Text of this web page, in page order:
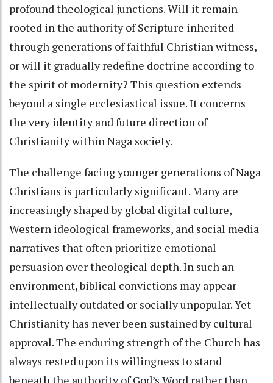
profound theological junctions. Will it remain
rooted in the authority of Scripture inherited
through generations of faithful Christian witness,
or will it gradually redefine doctrine according to
the spirit of modernity? This question extends
beyond a single ecclesiastical issue. It concerns
the very identity and future direction of
Christianity within Naga society.
The challenge facing younger generations of Naga
Christians is particularly significant. Many are
increasingly shaped by global digital culture,
Western ideological frameworks, and social media
narratives that often prioritize emotional
persuasion over theological depth. In such an
environment, biblical convictions may appear
intellectually outdated or socially unpopular. Yet
Christianity has never been sustained by cultural
approval. The enduring strength of the Church has
always rested upon its willingness to stand